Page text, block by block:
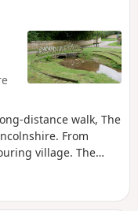
distance walk, The
From
village. The
it and then again
to Branston.